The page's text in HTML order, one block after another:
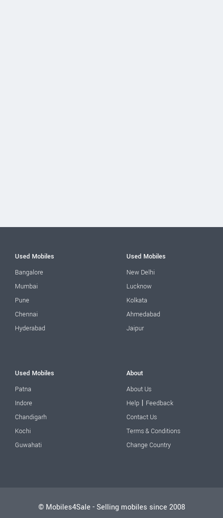
Used Mobiles
Bangalore
Mumbai
Pune
Chennai
Hyderabad
Used Mobiles
New Delhi
Lucknow
Kolkata
Ahmedabad
Jaipur
Used Mobiles
Patna
Indore
Chandigarh
Kochi
Guwahati
About
About Us
Help | Feedback
Contact Us
Terms & Conditions
Change Country
© Mobiles4Sale - Selling mobiles since 2008